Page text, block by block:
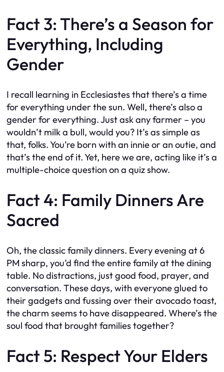
Fact 3: There’s a Season for
Everything, Including
Gender
I recall learning in Ecclesiastes that there’s a time
for everything under the sun. Well, there’s also a
gender for everything. Just ask any farmer – you
wouldn’t milk a bull, would you? It’s as simple as
that, folks. You’re born with an innie or an outie, and
that’s the end of it. Yet, here we are, acting like it’s a
multiple-choice question on a quiz show.
Fact 4: Family Dinners Are
Sacred
Oh, the classic family dinners. Every evening at 6
PM sharp, you’d find the entire family at the dining
table. No distractions, just good food, prayer, and
conversation. These days, with everyone glued to
their gadgets and fussing over their avocado toast,
the charm seems to have disappeared. Where’s the
soul food that brought families together?
Fact 5: Respect Your Elders